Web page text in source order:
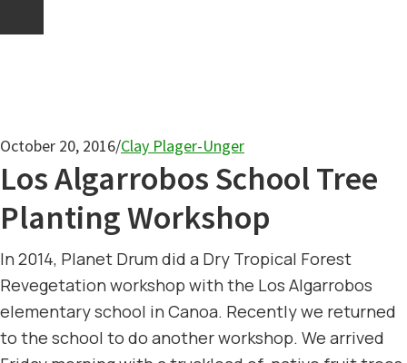
October 20, 2016/Clay Plager-Unger
Los Algarrobos School Tree
Planting Workshop
In 2014, Planet Drum did a Dry Tropical Forest
Revegetation workshop with the Los Algarrobos
elementary school in Canoa. Recently we returned
to the school to do another workshop. We arrived